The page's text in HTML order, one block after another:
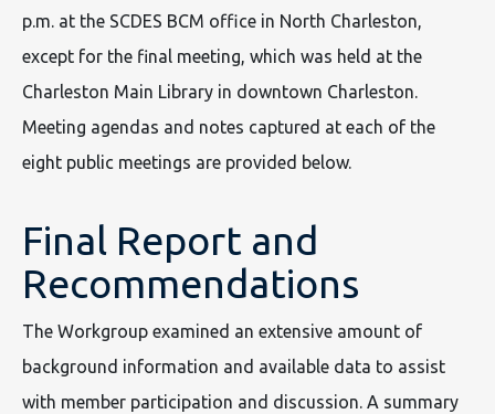
p.m. at the SCDES BCM office in North Charleston,
except for the final meeting, which was held at the
Charleston Main Library in downtown Charleston.
Meeting agendas and notes captured at each of the
eight public meetings are provided below.
Final Report and
Recommendations
The Workgroup examined an extensive amount of
background information and available data to assist
with member participation and discussion. A summary